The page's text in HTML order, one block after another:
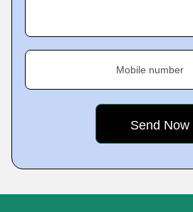
Mobile number